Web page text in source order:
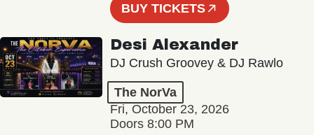
BUY TICKETS
Desi Alexander
DJ Crush Groovey & DJ Rawlo
The NorVa
Fri, October 23, 2026
Doors 8:00 PM